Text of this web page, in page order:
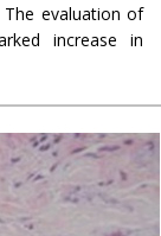
The evaluation of
increase in